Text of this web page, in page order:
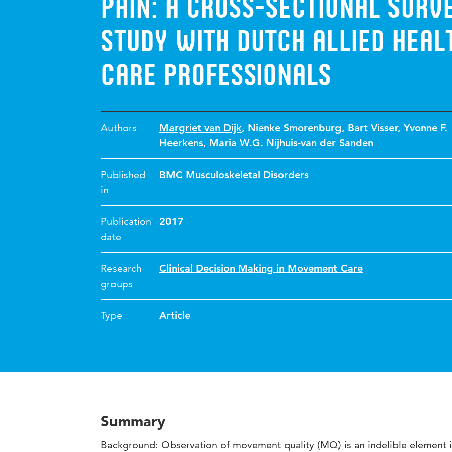
pain: a cross-sectional
study with Dutch allied
care professionals
Authors Margriet van Dijk, Nienke Smorenburg, Bart Visser, Yvonne F.
Heerkens, Maria W.G. Nijhuis-van der Sanden
Published
in
BMC Musculoskeletal Disorders
Publication
date
2017
Research
groups
Clinical Decision Making in Movement Care
Type Article
Summary
Background: Observation of movement quality (MQ) is an indelible element